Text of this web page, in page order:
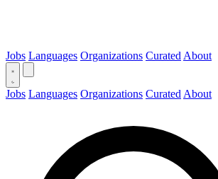
Jobs Languages Organizations Curated About
Jobs Languages Organizations Curated About